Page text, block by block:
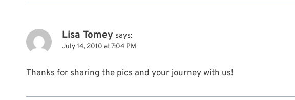
Lisa Tomey says:
July 14, 2010 at 7:04 PM
Thanks for sharing the pics and your journey with us!